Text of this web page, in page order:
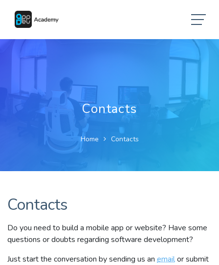
Contacts
Home Contacts
Contacts
Do you need to build a mobile app or website? Have some
questions or doubts regarding software development?
Just start the conversation by sending us an emailor submit